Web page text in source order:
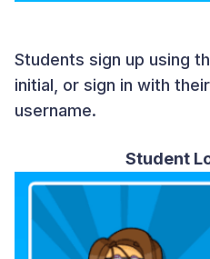
Students sign up using
initial, or sign in with
username.
Student